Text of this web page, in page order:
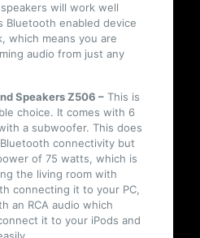
will work well
Bluetooth enabled device
which means you are
audio from just any
Speakers Z506 –This is
choice. It comes with 6
a subwoofer. This does
connectivity but
of 75 watts, which is
the living room with
connecting it to your PC,
an RCA audio which
it to your iPods and